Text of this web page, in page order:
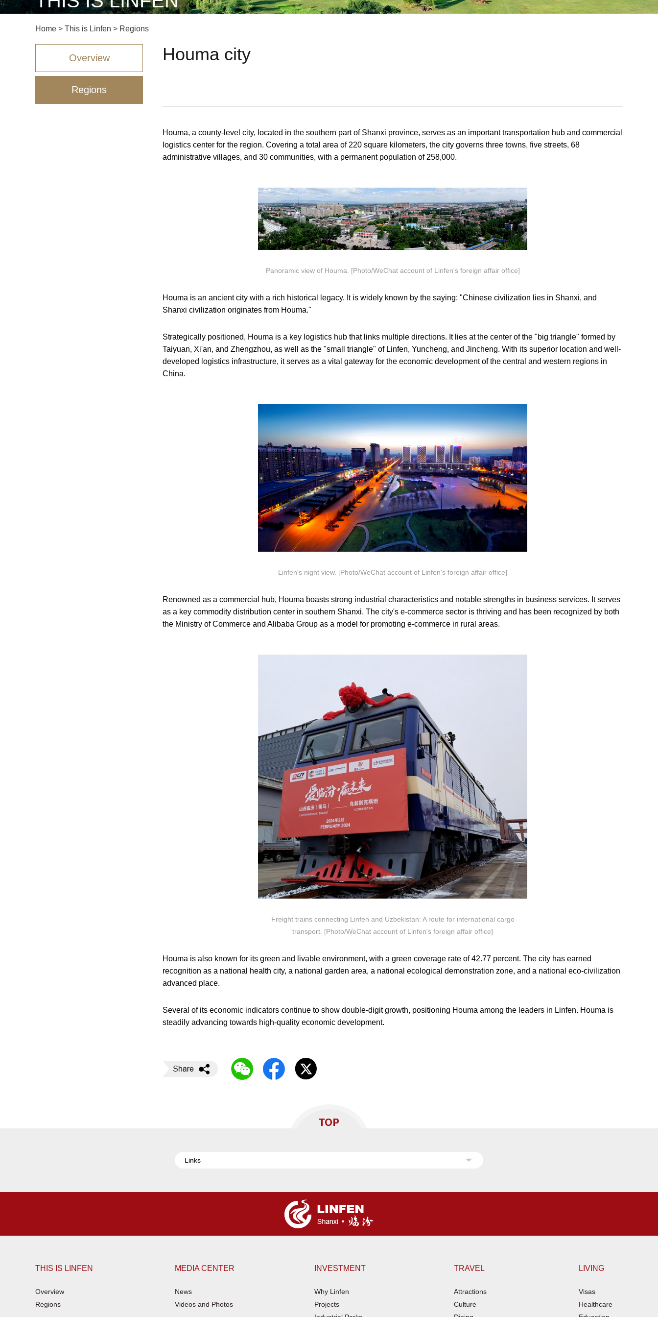
Home > This is Linfen > Regions
Overview
Regions
Houma city
Houma, a county-level city, located in the southern part of Shanxi province, serves as an important transportation hub and commercial
logistics center for the region. Covering a total area of 220 square kilometers, the city governs three towns, five streets, 68
administrative villages, and 30 communities, with a permanent population of 258,000.
Panoramic view of Houma. [Photo/WeChat account of Linfen's foreign affair office]
Houma is an ancient city with a rich historical legacy. It is widely known by the saying: "Chinese civilization lies in Shanxi, and
Shanxi civilization originates from Houma."
Strategically positioned, Houma is a key logistics hub that links multiple directions. It lies at the center of the "big triangle" formed by
Taiyuan, Xi'an, and Zhengzhou, as well as the "small triangle" of Linfen, Yuncheng, and Jincheng. With its superior location and well-
developed logistics infrastructure, it serves as a vital gateway for the economic development of the central and western regions in
China.
Linfen's night view. [Photo/WeChat account of Linfen's foreign affair office]
Renowned as a commercial hub, Houma boasts strong industrial characteristics and notable strengths in business services. It serves
as a key commodity distribution center in southern Shanxi. The city's e-commerce sector is thriving and has been recognized by both
the Ministry of Commerce and Alibaba Group as a model for promoting e-commerce in rural areas.
Freight trains connecting Linfen and Uzbekistan: A route for international cargo
transport. [Photo/WeChat account of Linfen's foreign affair office]
Houma is also known for its green and livable environment, with a green coverage rate of 42.77 percent. The city has earned
recognition as a national health city, a national garden area, a national ecological demonstration zone, and a national eco-civilization
advanced place.
Several of its economic indicators continue to show double-digit growth, positioning Houma among the leaders in Linfen. Houma is
steadily advancing towards high-quality economic development.
Links
THIS IS LINFEN
Overview
Regions
MEDIA CENTER
News
Videos and Photos
INVESTMENT
Why Linfen
Projects
TRAVEL
Attractions
Culture
LIVING
Visas
Healthcare